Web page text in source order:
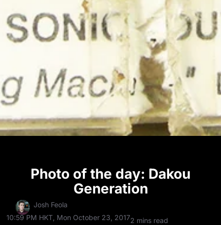
Photo of the day: Dakou
Generation
Josh Feola
10:59 PM HKT, Mon October 23, 20172 mins read